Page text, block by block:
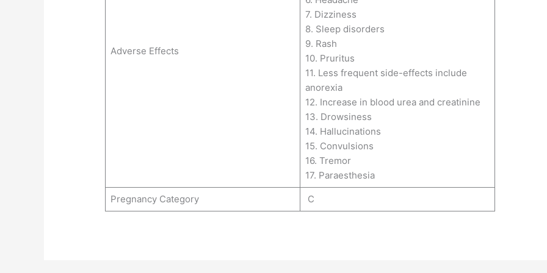
Adverse Effects
7. Dizziness
8. Sleep disorders
9. Rash
10. Pruritus
11. Less frequent side-effects include
anorexia
12. Increase in blood urea and creatinine
13. Drowsiness
14. Hallucinations
15. Convulsions
16. Tremor
17. Paraesthesia
Pregnancy Category C